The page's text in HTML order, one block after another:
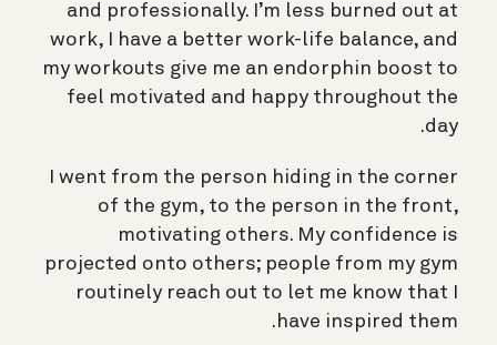
and professionally. I’m less burned out at
work, I have a better work-life balance, and
my workouts give me an endorphin boost to
feel motivated and happy throughout the
day.
I went from the person hiding in the corner
of the gym, to the person in the front,
motivating others. My confidence is
projected onto others; people from my gym
routinely reach out to let me know that I
have inspired them.